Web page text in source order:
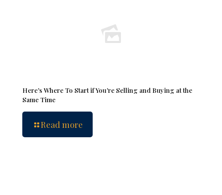
Here’s Where To Start if You’re Selling and Buying at the
Same Time
Read more